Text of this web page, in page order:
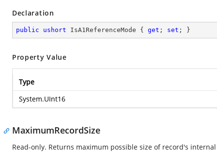
Declaration
public ushort IsA1ReferenceMode { get ; set ; }
Property Value
Type
System.UInt16
MaximumRecordSize
Read-only. Returns maximum possible size of record's